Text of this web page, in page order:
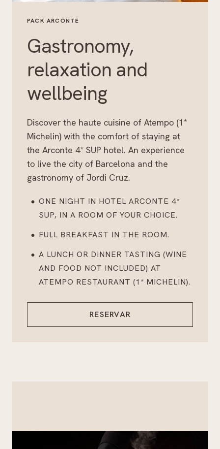
PACK ARCONTE
Gastronomy,
relaxation and
wellbeing
Discover the haute cuisine of Atempo (1*
Michelin) with the comfort of staying at
the Arconte 4* SUP hotel. An experience
to live the city of Barcelona and the
gastronomy of Jordi Cruz.
ONE NIGHT IN HOTEL ARCONTE 4*
SUP, IN A ROOM OF YOUR CHOICE.
FULL BREAKFAST IN THE ROOM.
A LUNCH OR DINNER TASTING (WINE
AND FOOD NOT INCLUDED) AT
ATEMPO RESTAURANT (1* MICHELIN).
RESERVAR